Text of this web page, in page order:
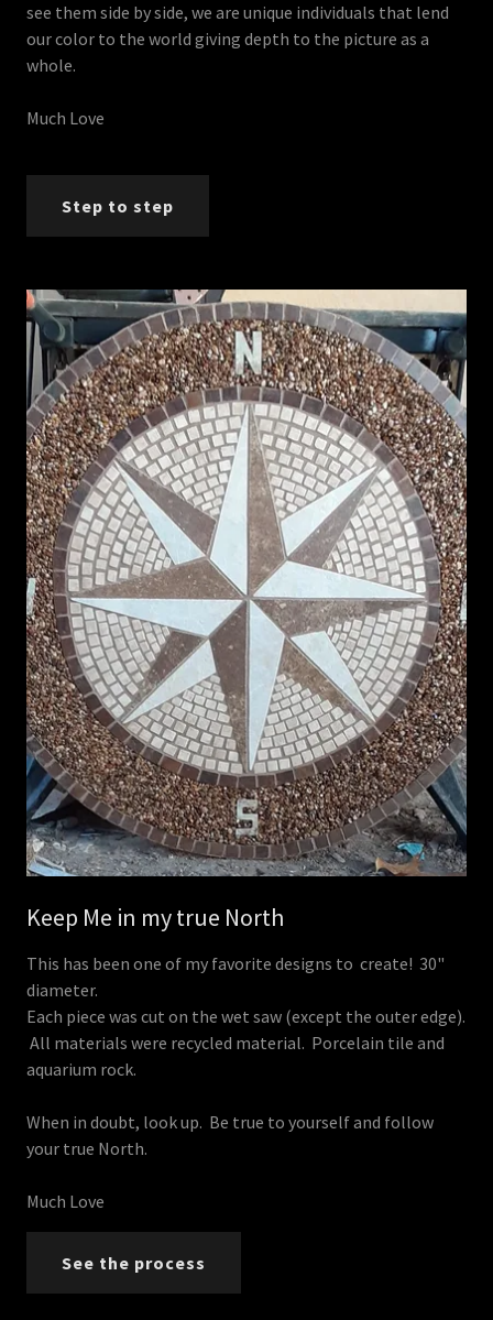
see them side by side, we are unique individuals that lend
our color to the world giving depth to the picture as a
whole.
Much Love
Step to step
Keep Me in my true North
This has been one of my favorite designs to create! 30"
diameter.
Each piece was cut on the wet saw (except the outer edge).
All materials were recycled material. Porcelain tile and
aquarium rock.
When in doubt, look up. Be true to yourself and follow
your true North.
Much Love
See the process